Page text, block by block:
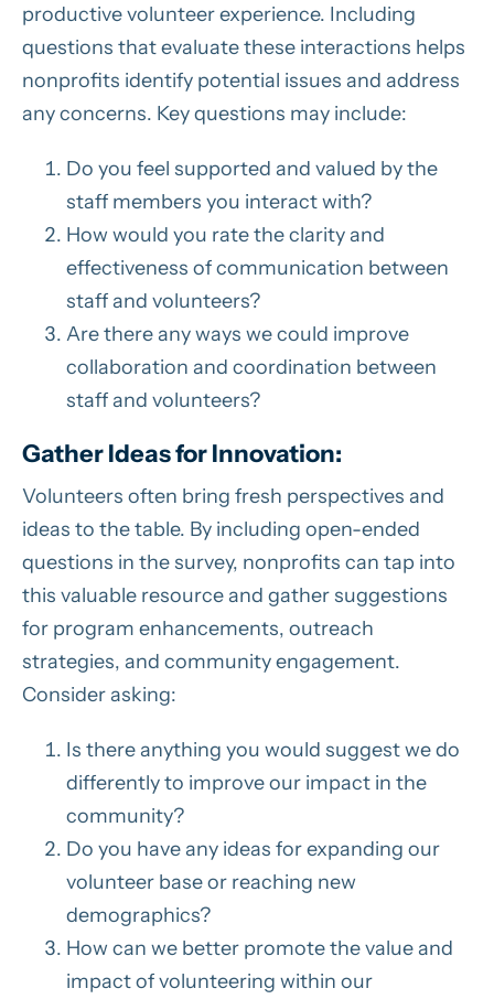
productive volunteer experience. Including
questions that evaluate these interactions helps
nonprofits identify potential issues and address
any concerns. Key questions may include:
Do you feel supported and valued by the
staff members you interact with?
How would you rate the clarity and
effectiveness of communication between
staff and volunteers?
Are there any ways we could improve
collaboration and coordination between
staff and volunteers?
Gather Ideas for Innovation:
Volunteers often bring fresh perspectives and
ideas to the table. By including open-ended
questions in the survey, nonprofits can tap into
this valuable resource and gather suggestions
for program enhancements, outreach
strategies, and community engagement.
Consider asking:
Is there anything you would suggest we do
differently to improve our impact in the
community?
Do you have any ideas for expanding our
volunteer base or reaching new
demographics?
How can we better promote the value and
impact of volunteering within our